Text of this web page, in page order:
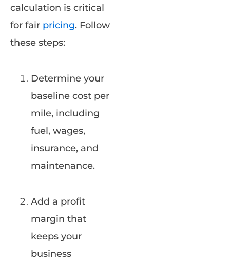
calculation is critical
for fair pricing. Follow
these steps:
Determine your
baseline cost per
mile, including
fuel, wages,
insurance, and
maintenance.
Add a profit
margin that
keeps your
business